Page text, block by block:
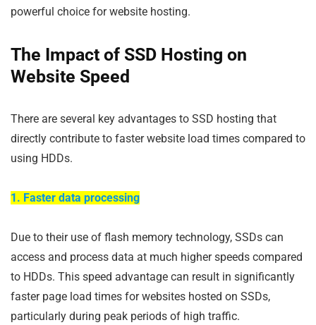
powerful choice for website hosting.
The Impact of SSD Hosting on
Website Speed
There are several key advantages to SSD hosting that
directly contribute to faster website load times compared to
using HDDs.
1. Faster data processing
Due to their use of flash memory technology, SSDs can
access and process data at much higher speeds compared
to HDDs. This speed advantage can result in significantly
faster page load times for websites hosted on SSDs,
particularly during peak periods of high traffic.